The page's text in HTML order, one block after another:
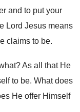
and to put your
Lord Jesus means
claims to be.
As all that He
to be. What does
He offer Himself